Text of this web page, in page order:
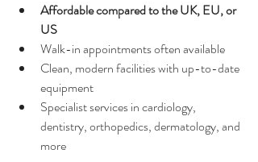
Affordable compared to the UK, EU, or
US
Walk-in appointments often available
Clean, modern facilities with up-to-date
equipment
Specialist services in cardiology,
dentistry, orthopedics, dermatology, and
more